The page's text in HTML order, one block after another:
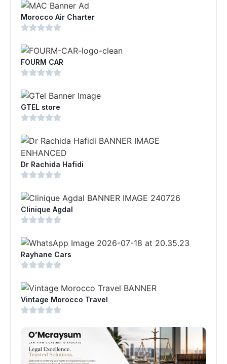
Morocco Air Charter
FOURM CAR
GTEL store
Dr Rachida Hafidi
Clinique Agdal
Rayhane Cars
Vintage Morocco Travel